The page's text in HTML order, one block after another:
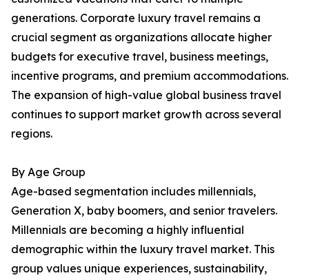
generations. Corporate luxury travel remains a
crucial segment as organizations allocate higher
budgets for executive travel, business meetings,
incentive programs, and premium accommodations.
The expansion of high-value global business travel
continues to support market growth across several
regions.
By Age Group
Age-based segmentation includes millennials,
Generation X, baby boomers, and senior travelers.
Millennials are becoming a highly influential
demographic within the luxury travel market. This
group values unique experiences, sustainability,